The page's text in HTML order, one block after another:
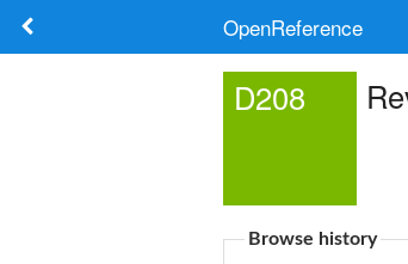
OpenReference
D208
Browse history